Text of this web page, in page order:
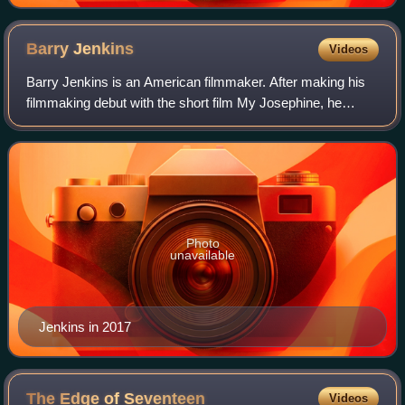
BarryJenkins Videos
Barry Jenkins is an American filmmaker. After making his
filmmaking debut with the short film My Josephine, he
directed his first feature film, Medicine for Melancholy, for
which he received an Indepe
Jenkins in 2017
Photo
unavailable
The Edge ofSeventeen Videos